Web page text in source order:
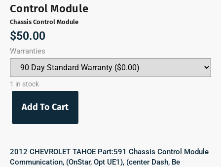
Control Module
Chassis Control Module
$50.00
Warranties
1 in stock
Add To Cart
2012 CHEVROLET TAHOE Part:591 Chassis Control Module
Communication, (OnStar, Opt UE1), (center Dash, Be